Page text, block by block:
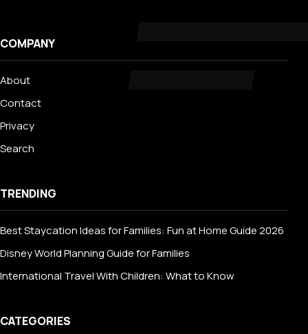
COMPANY
About
Contact
Privacy
Search
TRENDING
Best Staycation Ideas for Families: Fun at Home Guide 2026
Disney World Planning Guide for Families
International Travel With Children: What to Know
CATEGORIES